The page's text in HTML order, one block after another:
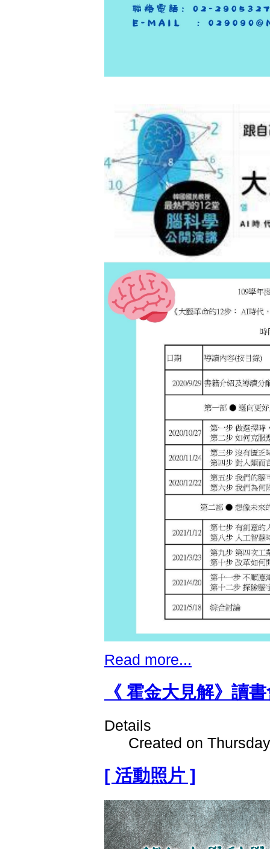
Read more...
《 霍金大見解》讀
Details
Created on
[ 活動照片 ]